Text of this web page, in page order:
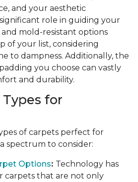
and your aesthetic
role in guiding your
mold-resistant options
of your list, considering
to dampness. Additionally, the
you choose can vastly
and durability.
for
of carpets perfect for
spectrum to consider:
Options: Technology has
carpets that are not only